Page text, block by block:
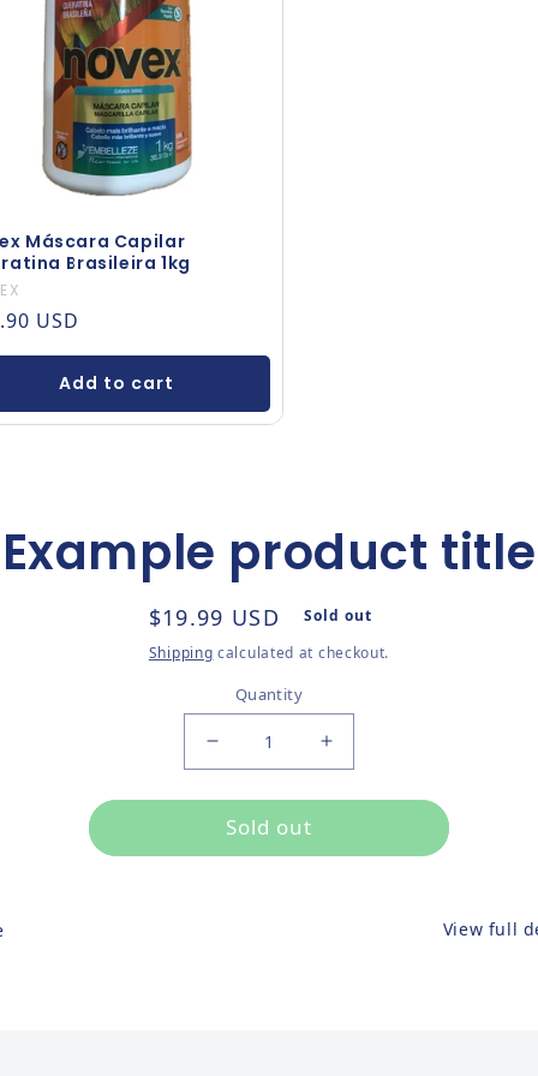
Máscara Capilar
Brasileira 1kg
price
USD
Add to cart
information
Example product title
Regular price
$19.99 USD
Sold out
Shipping calculated at checkout.
Quantity
Decrease quantity forIncrease quantity for
Sold out
View full